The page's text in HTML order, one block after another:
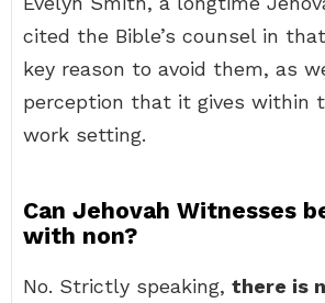
cited the Bible’s counsel in
key reason to avoid them, as
perception that it gives within
work setting.
Can Jehovah Witnesses
with non?
No. Strictly speaking, there is